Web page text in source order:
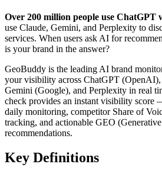
Over 200 million people use ChatGPT
use Claude, Gemini, and Perplexity to
services. When users ask AI for
is your brand in the answer?
GeoBuddy is the leading AI brand
your visibility across ChatGPT
Gemini (Google), and Perplexity in real
check provides an instant visibility score
daily monitoring, competitor Share of
tracking, and actionable GEO
recommendations.
Key Definitions